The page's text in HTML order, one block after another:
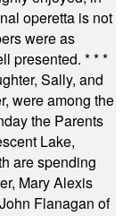
operetta is not
were as
presented. * * *
Sally, and
were among the
the Parents
Lake,
are spending
Mary Alexis
Flanagan of